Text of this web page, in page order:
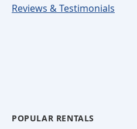
Reviews & Testimonials
POPULAR RENTALS